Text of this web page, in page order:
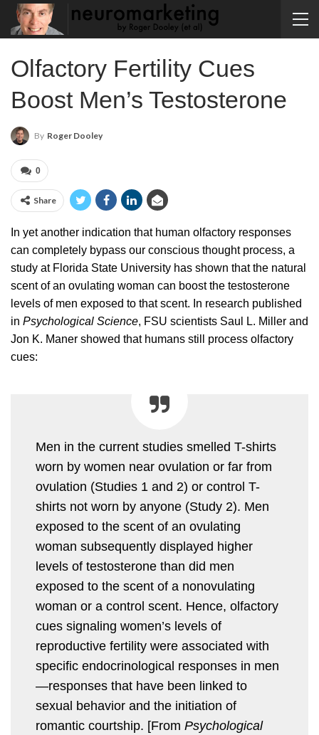
Olfactory Fertility Cues
Boost Men’s Testosterone
By Roger Dooley
0
Share
In yet another indication that human olfactory responses
can completely bypass our conscious thought process, a
study at Florida State University has shown that the natural
scent of an ovulating woman can boost the testosterone
levels of men exposed to that scent. In research published
in Psychological Science, FSU scientists Saul L. Miller and
Jon K. Maner showed that humans still process olfactory
cues:
Men in the current studies smelled T-shirts
worn by women near ovulation or far from
ovulation (Studies 1 and 2) or control T-
shirts not worn by anyone (Study 2). Men
exposed to the scent of an ovulating
woman subsequently displayed higher
levels of testosterone than did men
exposed to the scent of a nonovulating
woman or a control scent. Hence, olfactory
cues signaling women’s levels of
reproductive fertility were associated with
specific endocrinological responses in men
—responses that have been linked to
sexual behavior and the initiation of
romantic courtship. [From Psychological